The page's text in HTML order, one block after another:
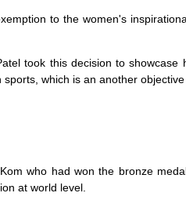
to the women's
took this decision to
which is an another
who had won the bronze
at world level.